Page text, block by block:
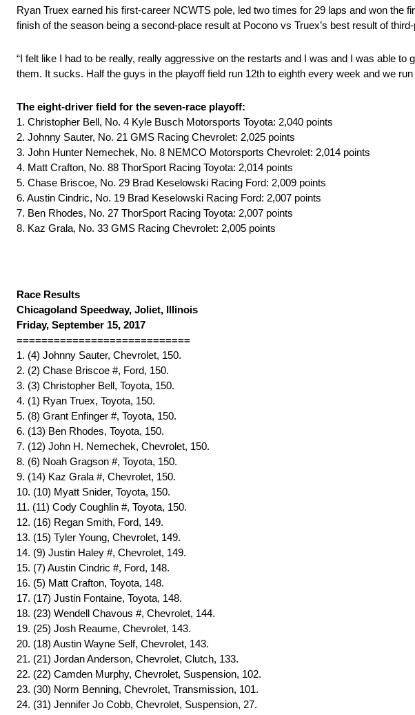
Ryan Truex earned his first-career NCWTS pole, led two times for 29 laps and won the
finish of the season being a second-place result at Pocono vs Truex’s best result of
“I felt like I had to be really, really aggressive on the restarts and I was and I was able
them. It sucks. Half the guys in the playoff field run 12th to eighth every week and we
The eight-driver field for the seven-race playoff:
1. Christopher Bell, No. 4 Kyle Busch Motorsports Toyota: 2,040 points
2. Johnny Sauter, No. 21 GMS Racing Chevrolet: 2,025 points
3. John Hunter Nemechek, No. 8 NEMCO Motorsports Chevrolet: 2,014 points
4. Matt Crafton, No. 88 ThorSport Racing Toyota: 2,014 points
5. Chase Briscoe, No. 29 Brad Keselowski Racing Ford: 2,009 points
6. Austin Cindric, No. 19 Brad Keselowski Racing Ford: 2,007 points
7. Ben Rhodes, No. 27 ThorSport Racing Toyota: 2,007 points
8. Kaz Grala, No. 33 GMS Racing Chevrolet: 2,005 points
Race Results
Chicagoland Speedway, Joliet, Illinois
Friday, September 15, 2017
============================
1. (4) Johnny Sauter, Chevrolet, 150.
2. (2) Chase Briscoe #, Ford, 150.
3. (3) Christopher Bell, Toyota, 150.
4. (1) Ryan Truex, Toyota, 150.
5. (8) Grant Enfinger #, Toyota, 150.
6. (13) Ben Rhodes, Toyota, 150.
7. (12) John H. Nemechek, Chevrolet, 150.
8. (6) Noah Gragson #, Toyota, 150.
9. (14) Kaz Grala #, Chevrolet, 150.
10. (10) Myatt Snider, Toyota, 150.
11. (11) Cody Coughlin #, Toyota, 150.
12. (16) Regan Smith, Ford, 149.
13. (15) Tyler Young, Chevrolet, 149.
14. (9) Justin Haley #, Chevrolet, 149.
15. (7) Austin Cindric #, Ford, 148.
16. (5) Matt Crafton, Toyota, 148.
17. (17) Justin Fontaine, Toyota, 148.
18. (23) Wendell Chavous #, Chevrolet, 144.
19. (25) Josh Reaume, Chevrolet, 143.
20. (18) Austin Wayne Self, Chevrolet, 143.
21. (21) Jordan Anderson, Chevrolet, Clutch, 133.
22. (22) Camden Murphy, Chevrolet, Suspension, 102.
23. (30) Norm Benning, Chevrolet, Transmission, 101.
24. (31) Jennifer Jo Cobb, Chevrolet, Suspension, 27.